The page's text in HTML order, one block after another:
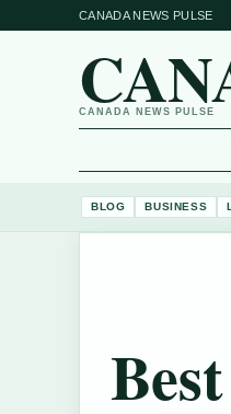
CANADA NEWS PULSE
CANADA NEWS PULSE
BLOG BUSINESS